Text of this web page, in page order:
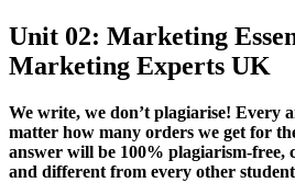
Unit 02: Marketing
Marketing Experts UK
We write, we don’t plagiarise! Every
matter how many orders we get for
answer will be 100% plagiarism-free,
and different from every other